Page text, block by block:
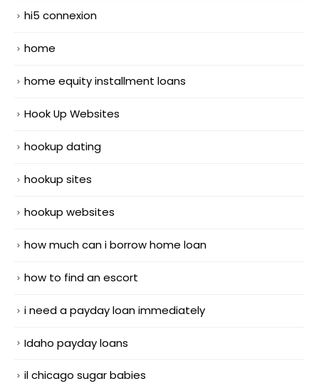
hi5 connexion
home
home equity installment loans
Hook Up Websites
hookup dating
hookup sites
hookup websites
how much can i borrow home loan
how to find an escort
i need a payday loan immediately
Idaho payday loans
il chicago sugar babies